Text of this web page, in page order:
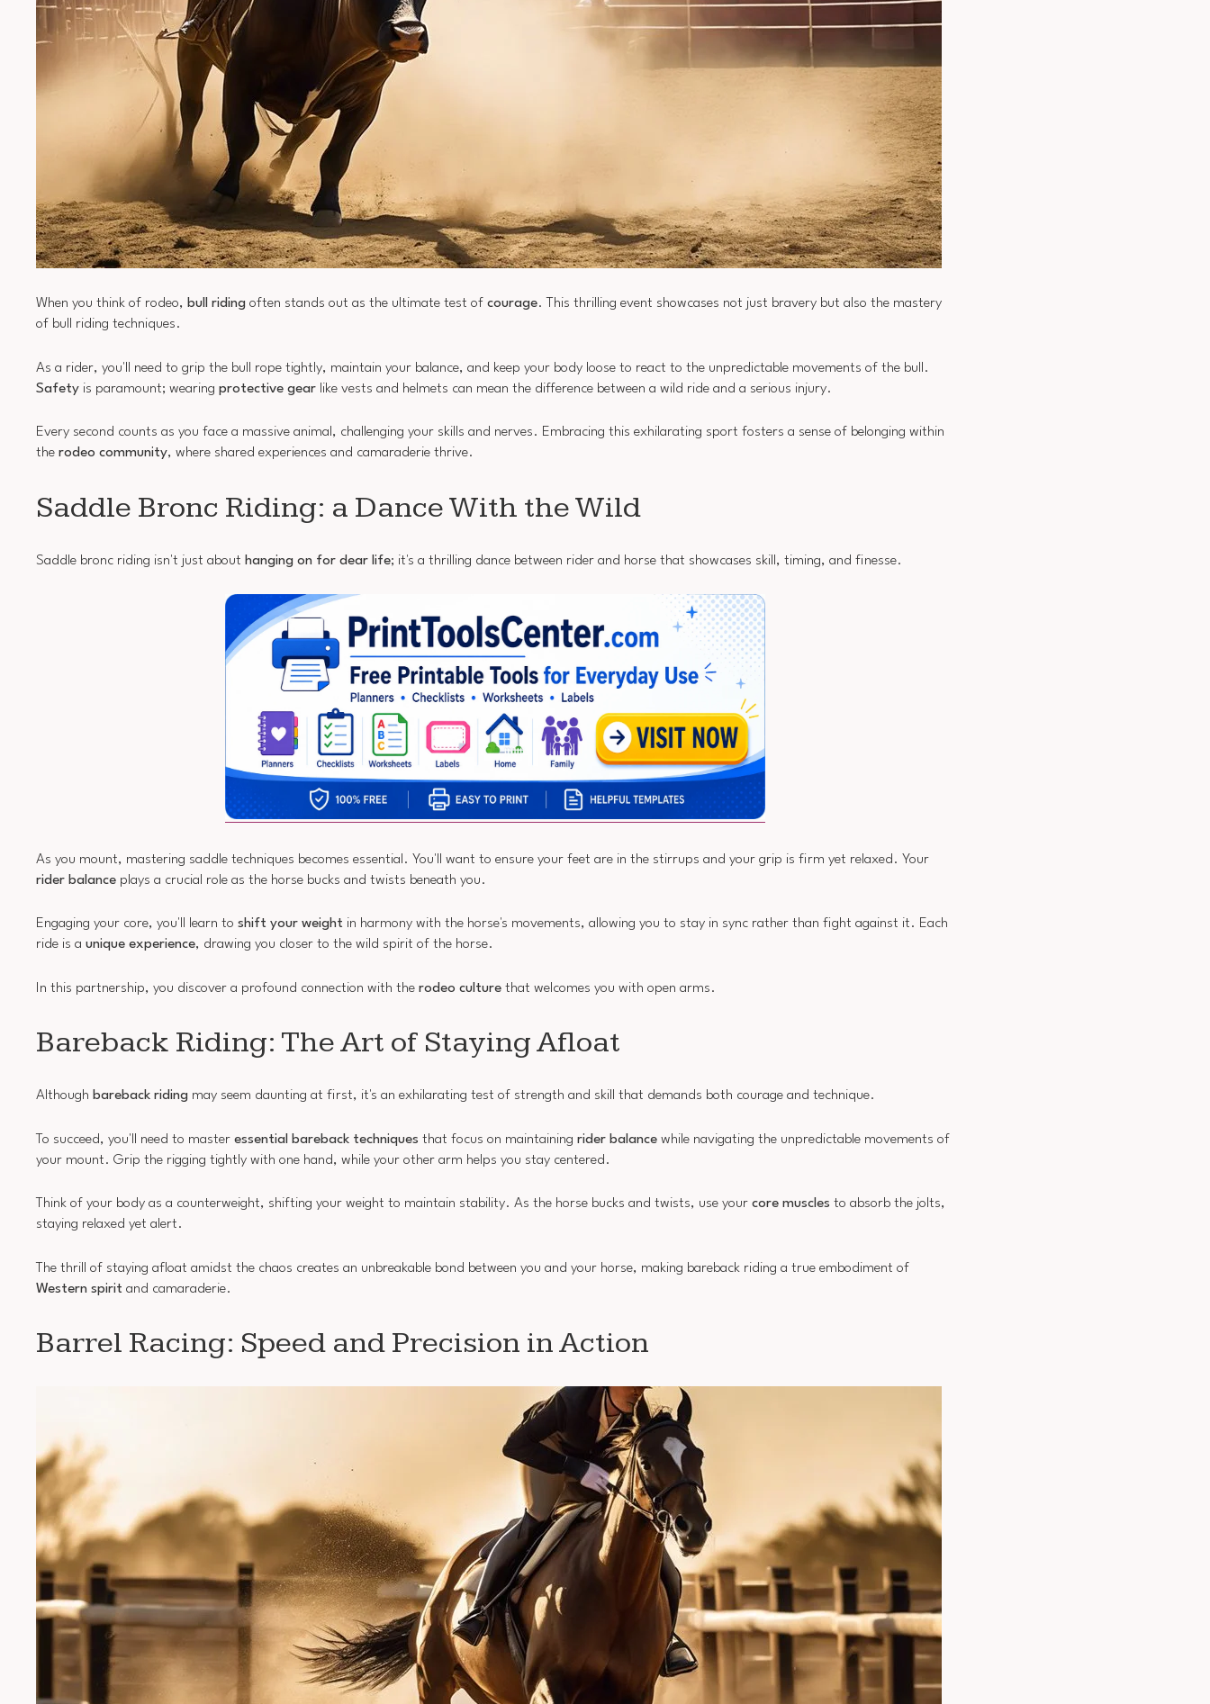
When you think of rodeo, bull riding often stands out as the ultimate test of courage. This thrilling event showcases not just bravery but also the mastery
of bull riding techniques.
As a rider, you'll need to grip the bull rope tightly, maintain your balance, and keep your body loose to react to the unpredictable movements of the bull.
Safety is paramount; wearing protective gear like vests and helmets can mean the difference between a wild ride and a serious injury.
Every second counts as you face a massive animal, challenging your skills and nerves. Embracing this exhilarating sport fosters a sense of belonging within
the rodeo community, where shared experiences and camaraderie thrive.
Saddle Bronc Riding: a Dance With the Wild
Saddle bronc riding isn't just about hanging on for dear life; it's a thrilling dance between rider and horse that showcases skill, timing, and finesse.
As you mount, mastering saddle techniques becomes essential. You'll want to ensure your feet are in the stirrups and your grip is firm yet relaxed. Your
rider balance plays a crucial role as the horse bucks and twists beneath you.
Engaging your core, you'll learn to shift your weight in harmony with the horse's movements, allowing you to stay in sync rather than fight against it. Each
ride is a unique experience, drawing you closer to the wild spirit of the horse.
In this partnership, you discover a profound connection with the rodeo culture that welcomes you with open arms.
Bareback Riding: The Art of Staying Afloat
Although bareback riding may seem daunting at first, it's an exhilarating test of strength and skill that demands both courage and technique.
To succeed, you'll need to master essential bareback techniques that focus on maintaining rider balance while navigating the unpredictable movements of
your mount. Grip the rigging tightly with one hand, while your other arm helps you stay centered.
Think of your body as a counterweight, shifting your weight to maintain stability. As the horse bucks and twists, use your core muscles to absorb the jolts,
staying relaxed yet alert.
The thrill of staying afloat amidst the chaos creates an unbreakable bond between you and your horse, making bareback riding a true embodiment of
Western spirit and camaraderie.
Barrel Racing: Speed and Precision in Action